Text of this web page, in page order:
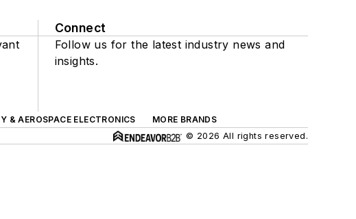
Connect
Follow us for the latest industry news and
insights.
& AEROSPACE ELECTRONICS
MORE BRANDS
© 2026 All rights reserved.